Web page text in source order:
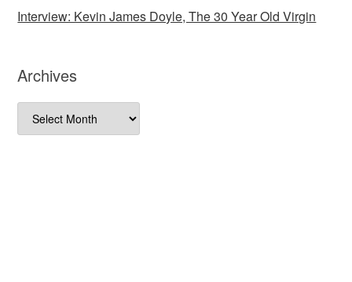
Interview: Kevin James Doyle, The 30 Year Old Virgin
Archives
Archives